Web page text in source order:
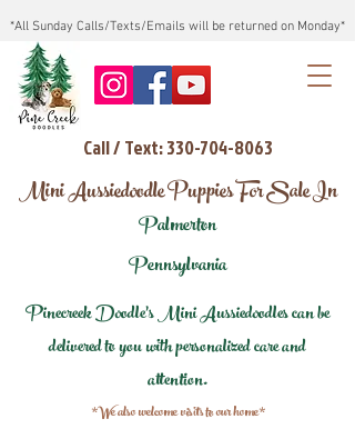
*All Sunday Calls/Texts/Emails will be returned on Monday*
Call / Text: 330-704-8063
Mini Aussiedoodle Puppies For Sale In
Palmerton
Pennsylvania
Pinecreek Doodle's Mini Aussiedoodles can be
delivered to you with personalized care and
attention.
*We also welcome visits to our home*